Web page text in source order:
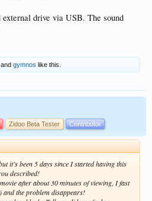
drive via USB. The sound
and gymnos like this.
Zidoo Beta Tester Contributor
it’s been 5 days since I started having this
described!
after about 30 minutes of viewing, I fast
the problem disappears!